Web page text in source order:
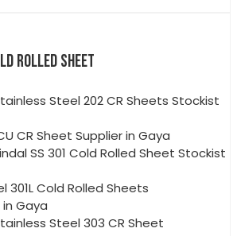
ROLLED SHEET
Steel 202 CR Sheets Stockist
CR Sheet Supplier in Gaya
SS 301 Cold Rolled Sheet Stockist
301L Cold Rolled Sheets
Gaya
Steel 303 CR Sheet